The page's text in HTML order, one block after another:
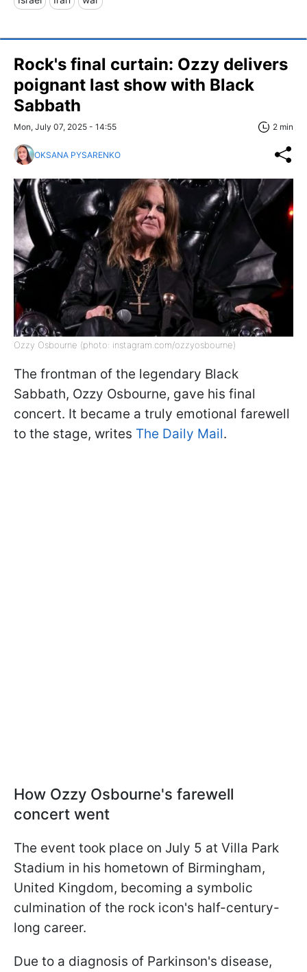
Rock's final curtain: Ozzy delivers
poignant last show with Black
Sabbath
Mon, July 07, 2025 - 14:55 2 min
OKSANA PYSARENKO
Ozzy Osbourne (photo: instagram.com/ozzyosbourne)
The frontman of the legendary Black
Sabbath, Ozzy Osbourne, gave his final
concert. It became a truly emotional farewell
to the stage, writes The Daily Mail.
How Ozzy Osbourne's farewell
concert went
The event took place on July 5 at Villa Park
Stadium in his hometown of Birmingham,
United Kingdom, becoming a symbolic
culmination of the rock icon's half-century-
long career.
Due to a diagnosis of Parkinson's disease,